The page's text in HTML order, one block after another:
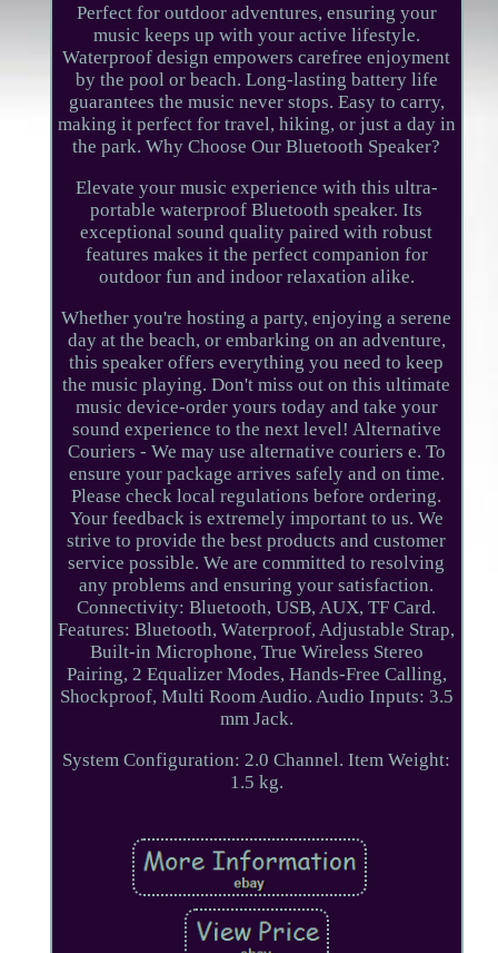
Perfect for outdoor adventures, ensuring your
music keeps up with your active lifestyle.
Waterproof design empowers carefree enjoyment
by the pool or beach. Long-lasting battery life
guarantees the music never stops. Easy to carry,
making it perfect for travel, hiking, or just a day in
the park. Why Choose Our Bluetooth Speaker?
Elevate your music experience with this ultra-
portable waterproof Bluetooth speaker. Its
exceptional sound quality paired with robust
features makes it the perfect companion for
outdoor fun and indoor relaxation alike.
Whether you're hosting a party, enjoying a serene
day at the beach, or embarking on an adventure,
this speaker offers everything you need to keep
the music playing. Don't miss out on this ultimate
music device-order yours today and take your
sound experience to the next level! Alternative
Couriers - We may use alternative couriers e. To
ensure your package arrives safely and on time.
Please check local regulations before ordering.
Your feedback is extremely important to us. We
strive to provide the best products and customer
service possible. We are committed to resolving
any problems and ensuring your satisfaction.
Connectivity: Bluetooth, USB, AUX, TF Card.
Features: Bluetooth, Waterproof, Adjustable Strap,
Built-in Microphone, True Wireless Stereo
Pairing, 2 Equalizer Modes, Hands-Free Calling,
Shockproof, Multi Room Audio. Audio Inputs: 3.5
mm Jack.
System Configuration: 2.0 Channel. Item Weight:
1.5 kg.